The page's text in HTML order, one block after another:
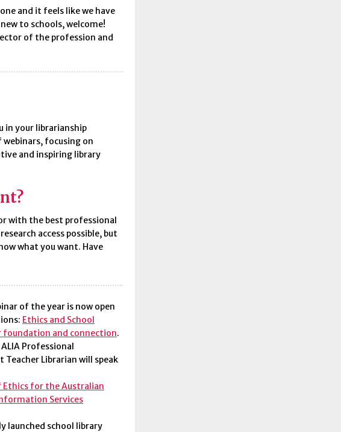
and it feels like we have
to schools, welcome!
of the profession and
in your librarianship
focusing on
and inspiring library
with the best professional
access possible, but
what you want. Have
of the year is now open
Ethics and School
foundation and connection.
ALIA Professional
Teacher Librarian will speak
Ethics for the Australian
Services
launched school library